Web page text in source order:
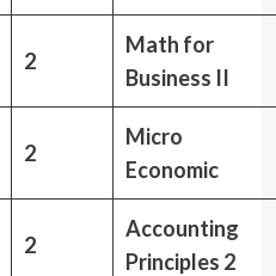
2
Math for
Business II
2
Micro
Economic
2
Accounting
Principles 2